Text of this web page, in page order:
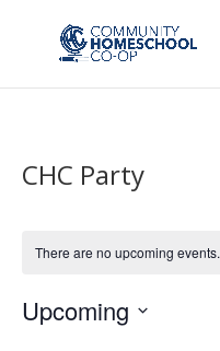
CHC Party
There are no upcoming events.
Upcoming